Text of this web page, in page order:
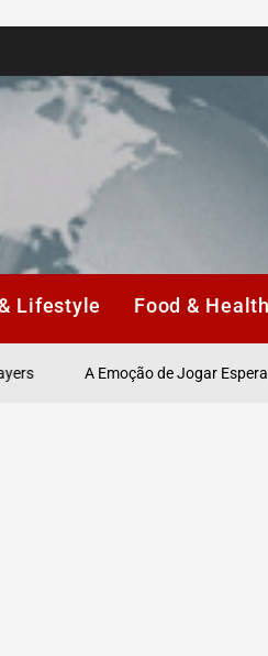
Lifestyle Food & Health
A Emoção de Jogar Espera por Si